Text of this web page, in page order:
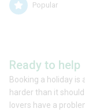
Popular
Ready to help
Booking a holiday is
harder than it
lovers have a